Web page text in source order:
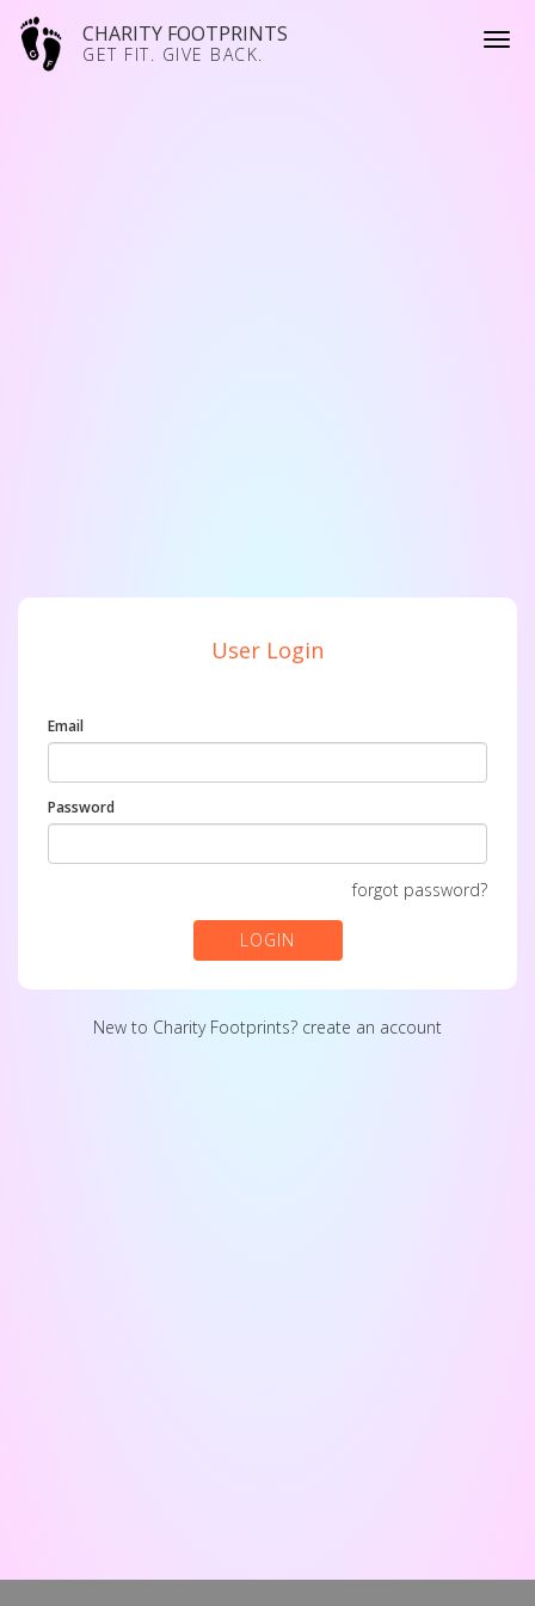
CHARITY FOOTPRINTS
GET FIT. GIVE BACK.
User Login
Email
Password
forgot password?
LOGIN
New to Charity Footprints? create an account